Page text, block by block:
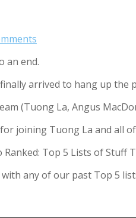
an end.
arrived to hang up
(Tuong La, Angus
joining Tuong La and all
Top 5 Lists of Stuff
with any of our past Top 5